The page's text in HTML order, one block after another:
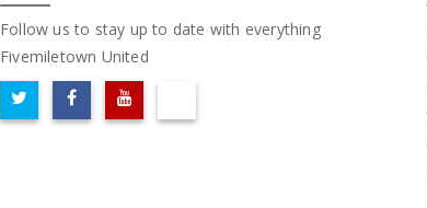
Follow us to stay up to date with everything
Fivemiletown United